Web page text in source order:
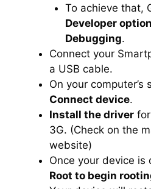
To achieve that,
Developer
Debugging.
Connect your
a USB cable.
On your computer’s
Connect device.
Install the driver
3G. (Check on the
website)
Once your device is
Root to begin